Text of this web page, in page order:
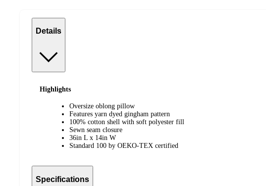
Details
Highlights
Oversize oblong pillow
Features yarn dyed gingham pattern
100% cotton shell with soft polyester fill
Sewn seam closure
36in L x 14in W
Standard 100 by OEKO-TEX certified
Specifications